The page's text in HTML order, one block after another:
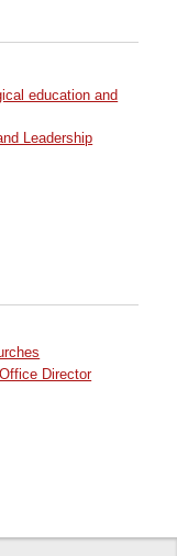
education and
Leadership
Director